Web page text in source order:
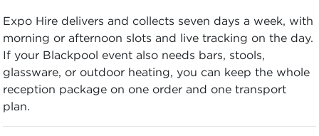
Expo Hire delivers and collects seven days a week, with
morning or afternoon slots and live tracking on the day.
If your Blackpool event also needs bars, stools,
glassware, or outdoor heating, you can keep the whole
reception package on one order and one transport
plan.